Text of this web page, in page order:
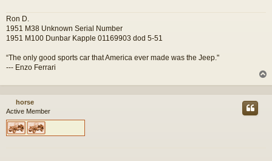
Ron D.
1951 M38 Unknown Serial Number
1951 M100 Dunbar Kapple 01169903 dod 5-51
“The only good sports car that America ever made was the Jeep."
--- Enzo Ferrari
o
horse
Active Member